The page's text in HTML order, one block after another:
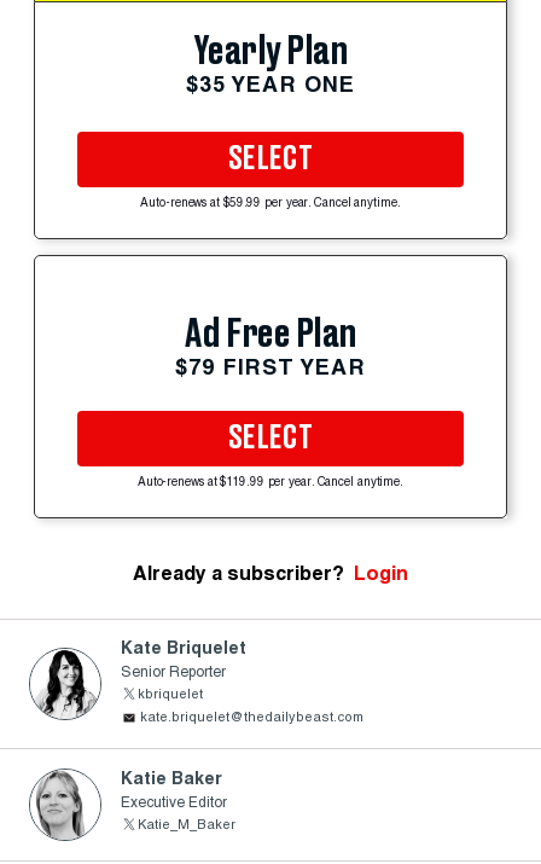
Yearly Plan
$35 YEAR ONE
SELECT
Auto-renews at $59.99 per year. Cancel anytime.
Ad Free Plan
$79 FIRST YEAR
SELECT
Auto-renews at $119.99 per year. Cancel anytime.
Already a subscriber? Login
Kate Briquelet
Senior Reporter
kbriquelet
kate.briquelet@thedailybeast.com
Katie Baker
Executive Editor
Katie_M_Baker